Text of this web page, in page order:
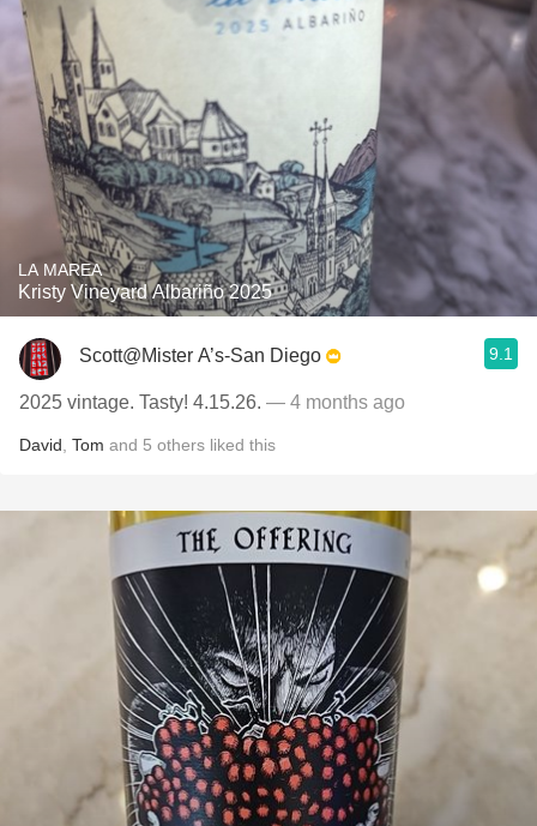
LA MAREA
Kristy Vineyard Albariño 2025
Scott@Mister A’s-San Diego 9.1
2025 vintage. Tasty! 4.15.26. — 4 months ago
David Tom and 5 others liked this